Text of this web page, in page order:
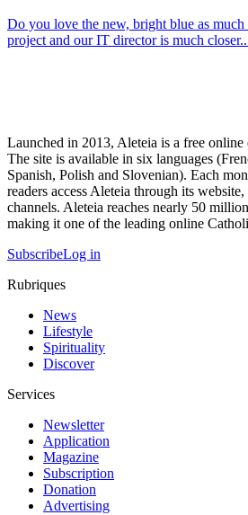
Do you love the new, bright blue as much
project and our IT director is much
Launched in 2013, Aleteia is a free
The site is available in six languages
Spanish, Polish and Slovenian). Each
readers access Aleteia through its
channels. Aleteia reaches nearly 50
making it one of the leading online
SubscribeLog in
Rubriques
News
Lifestyle
Spirituality
Discover
Services
Newsletter
Application
Magazine
Subscription
Donation
Advertising